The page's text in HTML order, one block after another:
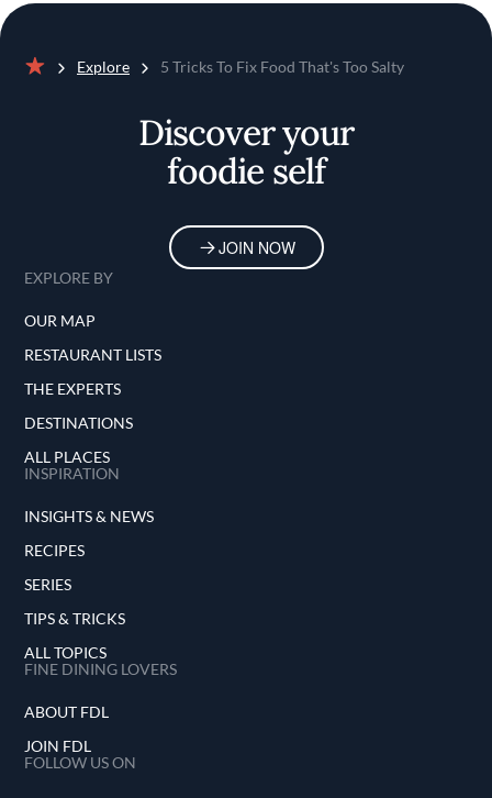
Explore 5 Tricks To Fix Food That's Too Salty
Discover your
foodie self
JOIN NOW
EXPLORE BY
OUR MAP
RESTAURANT LISTS
THE EXPERTS
DESTINATIONS
ALL PLACES
INSPIRATION
INSIGHTS & NEWS
RECIPES
SERIES
TIPS & TRICKS
ALL TOPICS
FINE DINING LOVERS
ABOUT FDL
JOIN FDL
FOLLOW US ON